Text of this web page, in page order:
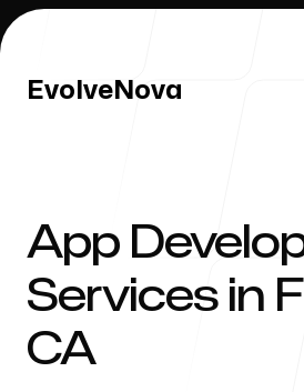
EvolveNova
EvolveNova
Our Work
App
Services in
CA